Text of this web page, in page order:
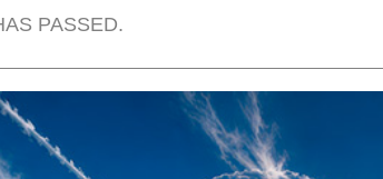
PASSED.